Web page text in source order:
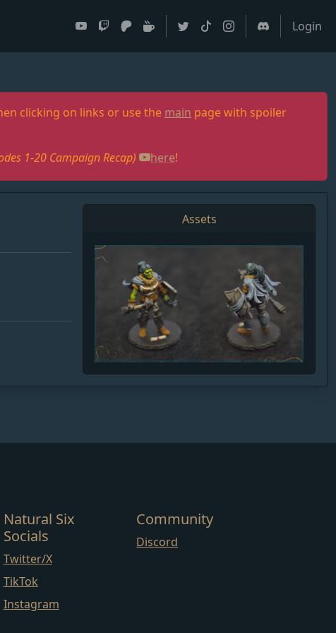
Login
clicking on links or use the main page with spoiler
1-20 Campaign Recap) here!
Assets
Natural Six
Socials
Twitter/X
TikTok
Instagram
Community
Discord